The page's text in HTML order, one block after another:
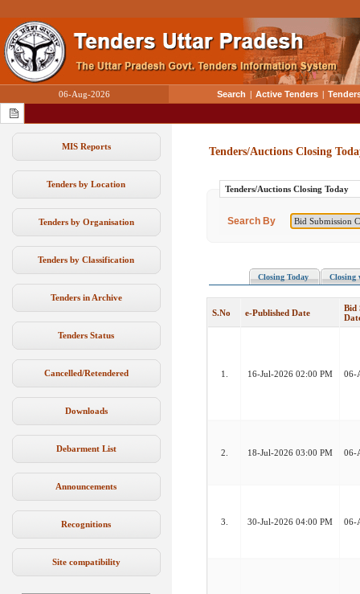
06-Aug-2026 Search | Active Tenders |
MIS Reports
Tenders by Location
Tenders by Organisation
Tenders by Classification
Tenders in Archive
Tenders Status
Cancelled/Retendered
Downloads
Debarment List
Announcements
Recognitions
Site compatibility
Tenders/Auctions Closing
Tenders/Auctions Closing Today
Search By
Closing Today Closing
S.No e-Published Date
Bid
1. 16-Jul-2026 02:00 PM 06-
2. 18-Jul-2026 03:00 PM 06-
3. 30-Jul-2026 04:00 PM 06-